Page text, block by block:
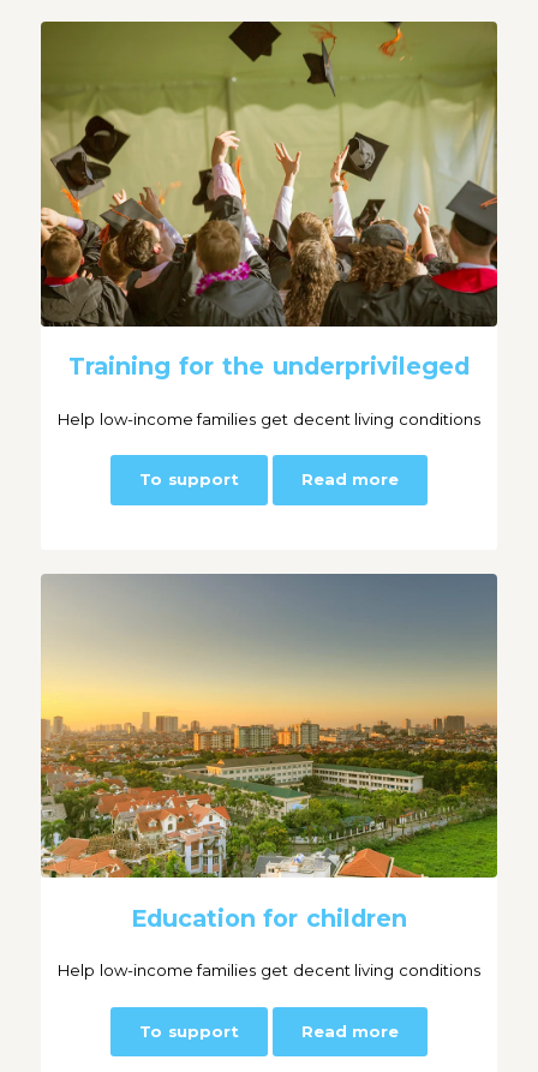
Training for the underprivileged
Help low-income families get decent living conditions
To support Read more
Education for children
Help low-income families get decent living conditions
To support Read more